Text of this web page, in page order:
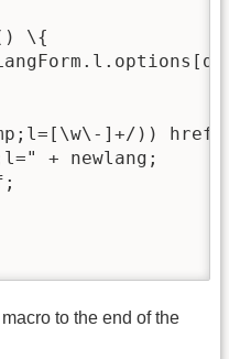
() \{
]+/)) href
+ newlang;
to the end of the